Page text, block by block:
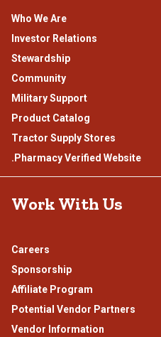
Who We Are
Investor Relations
Stewardship
Community
Military Support
Product Catalog
Tractor Supply Stores
.Pharmacy Verified Website
Work With Us
Careers
Sponsorship
Affiliate Program
Potential Vendor Partners
Vendor Information